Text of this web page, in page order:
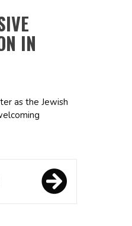
IN
as the Jewish